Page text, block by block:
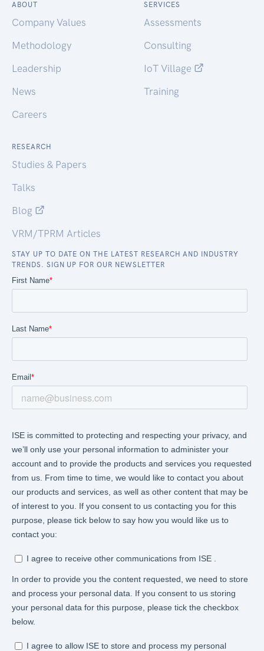
ABOUT
Company Values
Methodology
Leadership
News
Careers
SERVICES
Assessments
Consulting
IoT Village
Training
RESEARCH
Studies & Papers
Talks
Blog
VRM/TPRM Articles
STAY UP TO DATE ON THE LATEST RESEARCH AND INDUSTRY
TRENDS. SIGN UP FOR OUR NEWSLETTER